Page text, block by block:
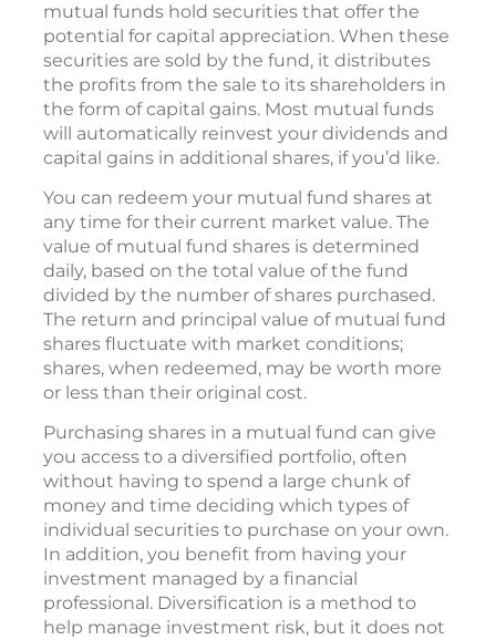
mutual funds hold securities that offer the
potential for capital appreciation. When these
securities are sold by the fund, it distributes
the profits from the sale to its shareholders in
the form of capital gains. Most mutual funds
will automatically reinvest your dividends and
capital gains in additional shares, if you’d like.
You can redeem your mutual fund shares at
any time for their current market value. The
value of mutual fund shares is determined
daily, based on the total value of the fund
divided by the number of shares purchased.
The return and principal value of mutual fund
shares fluctuate with market conditions;
shares, when redeemed, may be worth more
or less than their original cost.
Purchasing shares in a mutual fund can give
you access to a diversified portfolio, often
without having to spend a large chunk of
money and time deciding which types of
individual securities to purchase on your own.
In addition, you benefit from having your
investment managed by a financial
professional. Diversification is a method to
help manage investment risk, but it does not